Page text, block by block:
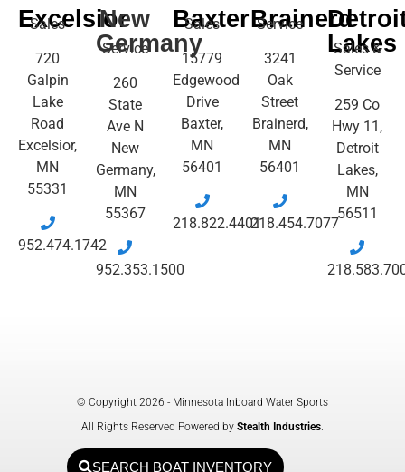
Excelsior
Sales
720
Galpin
Lake
Road
Excelsior,
MN
55331
952.474.1742
New
Germany
Service
260
State
Ave N
New
Germany,
MN
55367
952.353.1500
Baxter
Sales
15779
Edgewood
Drive
Baxter,
MN
56401
218.822.4401
Brainerd
Service
3241
Oak
Street
Brainerd,
MN
56401
218.454.7077
Lakes
Sales &
Service
259 Co
Hwy 11,
Detroit
Lakes,
MN
56511
© Copyright 2026 - Minnesota Inboard Water Sports
All Rights Reserved Powered by Stealth Industries.
SEARCH BOAT INVENTORY